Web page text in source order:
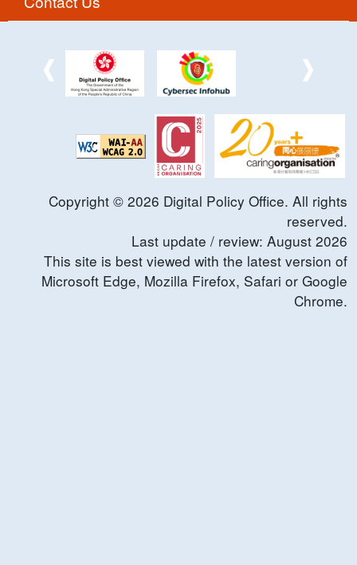
Copyright © 2026 Digital Policy Office. All rights
reserved.
Last update / review: August 2026
This site is best viewed with the latest version of
Microsoft Edge, Mozilla Firefox, Safari or Google
Chrome.